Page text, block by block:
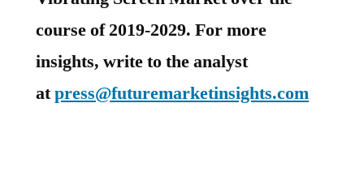
course of 2019-2029. For more
insights, write to the analyst
atpress@futuremarketinsights.com